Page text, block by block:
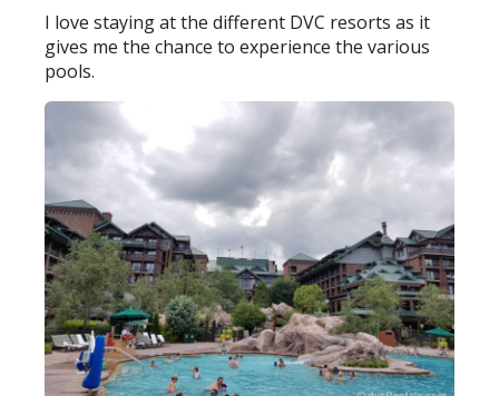
I love staying at the different DVC resorts as it
gives me the chance to experience the various
pools.